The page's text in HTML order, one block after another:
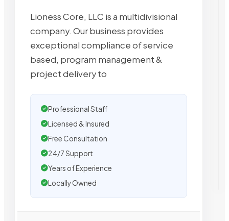
Lioness Core, LLC is a multidivisional
company. Our business provides
exceptional compliance of service
based, program management &
project delivery to
Professional Staff
Licensed & Insured
Free Consultation
24/7 Support
Years of Experience
Locally Owned